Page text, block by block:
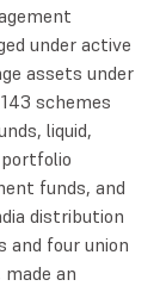
under active
assets under
schemes
liquid,
funds, and
distribution
four union
an